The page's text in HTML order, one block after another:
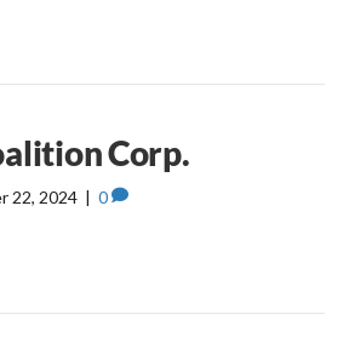
Corp.
22, 2024 | 0